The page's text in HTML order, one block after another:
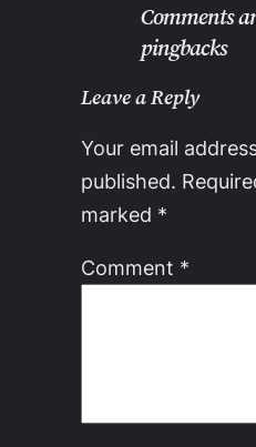
Comments
pingbacks
Leave a Reply
Your email
published.
marked *
Comment *